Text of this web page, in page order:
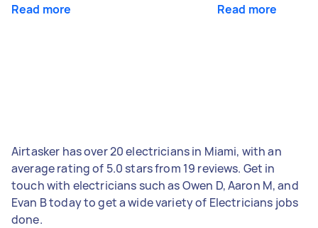
Read more Read more
Airtasker has over 20 electricians in Miami, with an
average rating of 5.0 stars from 19 reviews. Get in
touch with electricians such as Owen D, Aaron M, and
Evan B today to get a wide variety of Electricians jobs
done.